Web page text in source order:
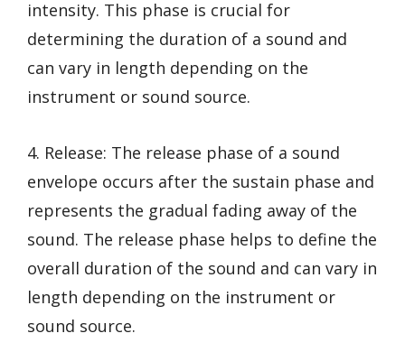
intensity. This phase is crucial for
determining the duration of a sound and
can vary in length depending on the
instrument or sound source.
4. Release: The release phase of a sound
envelope occurs after the sustain phase and
represents the gradual fading away of the
sound. The release phase helps to define the
overall duration of the sound and can vary in
length depending on the instrument or
sound source.